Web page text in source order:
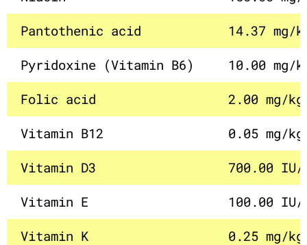
Pantothenic acid
14.37 mg/
Pyridoxine (Vitamin B6)
10.00 mg/
Folic acid
2.00 mg/kg
Vitamin B12
0.05 mg/kg
Vitamin D3
700.00 IU/
Vitamin E
100.00 IU/
Vitamin K
0.25 mg/kg